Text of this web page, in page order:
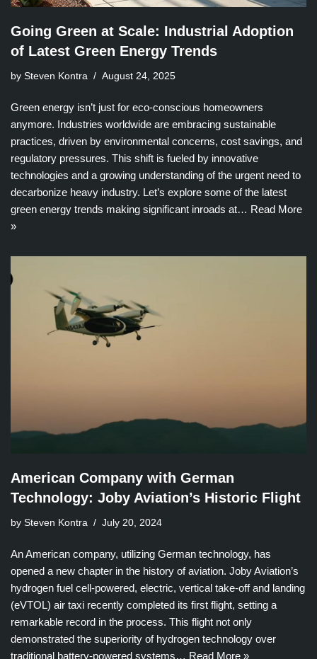
Going Green at Scale: Industrial Adoption
of Latest Green Energy Trends
by Steven Kontra August 24, 2025
Green energy isn’t just for eco-conscious homeowners
anymore. Industries worldwide are embracing sustainable
practices, driven by environmental concerns, cost savings, and
regulatory pressures. This shift is fueled by innovative
technologies and a growing understanding of the urgent need to
decarbonize heavy industry. Let’s explore some of the latest
green energy trends making significant inroads at… Read More
»
American Company with German
Technology: Joby Aviation’s Historic Flight
by Steven Kontra July 20, 2024
An American company, utilizing German technology, has
opened a new chapter in the history of aviation. Joby Aviation’s
hydrogen fuel cell-powered, electric, vertical take-off and landing
(eVTOL) air taxi recently completed its first flight, setting a
remarkable record in the process. This flight not only
demonstrated the superiority of hydrogen technology over
traditional battery-powered systems… Read More »